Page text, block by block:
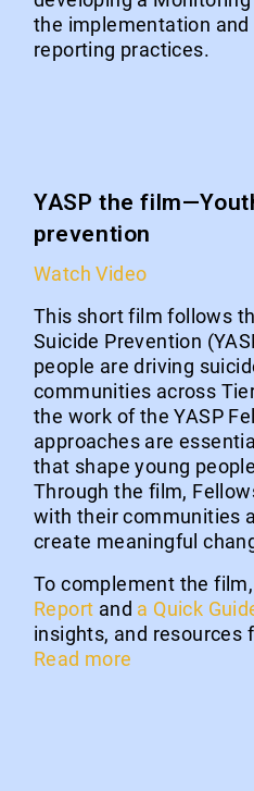
the implementation
reporting practices.
YASP the
prevention
Watch Video
This short film follows
Suicide Prevention
people are driving
communities across
the work of the YASP
approaches are
that shape young
Through the film,
with their communities
create meaningful
To complement the
Report and a Quick
insights, and resources
Read more